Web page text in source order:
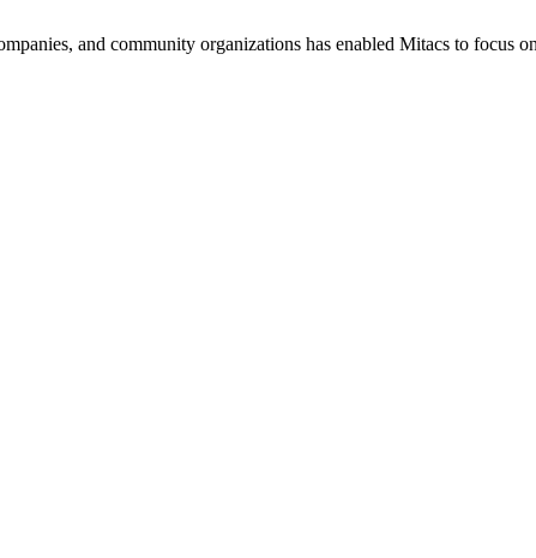
and community organizations has enabled Mitacs to focus